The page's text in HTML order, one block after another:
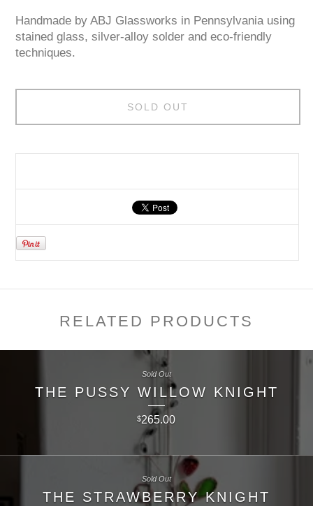
Handmade by ABJ Glassworks in Pennsylvania using
stained glass, silver-alloy solder and eco-friendly
techniques.
SOLD OUT
RELATED PRODUCTS
THE PUSSY WILLOW KNIGHT
$265.00
Sold Out
THE STRAWBERRY KNIGHT
Sold Out